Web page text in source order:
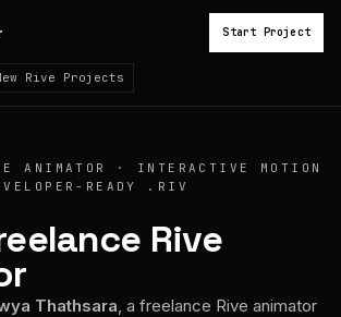
Rive Projects
Start Project
ANIMATOR · INTERACTIVE MOTION
READY .RIV
Rive
Thathsara, a freelance Rive animator